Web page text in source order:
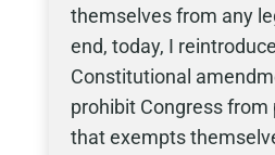
themselves from any
end, today, I
Constitutional
prohibit Congress from
that exempts